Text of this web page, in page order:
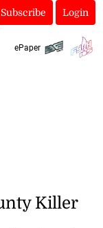
Subscribe Login
ePaper
Killer